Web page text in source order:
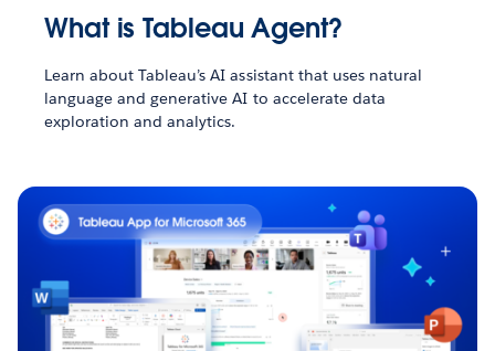
What is Tableau Agent?
Learn about Tableau’s AI assistant that uses natural
language and generative AI to accelerate data
exploration and analytics.